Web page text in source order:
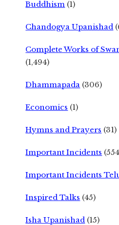
Buddhism (1)
Chandogya Upanishad
Complete Works of
(1,494)
Dhammapada (306)
Economics (1)
Hymns and Prayers (31)
Important Incidents
Important Incidents
Inspired Talks (45)
Isha Upanishad (15)